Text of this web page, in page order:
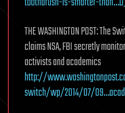
THE WASHINGTON POST: The
claims NSA, FBI secretly
activists and academics
http://
switch/wp/2014/07/